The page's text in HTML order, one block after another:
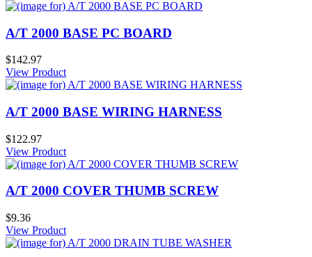
A/T 2000 BASE PC BOARD
$142.97
View Product
A/T 2000 BASE WIRING HARNESS
$122.97
View Product
A/T 2000 COVER THUMB SCREW
$9.36
View Product